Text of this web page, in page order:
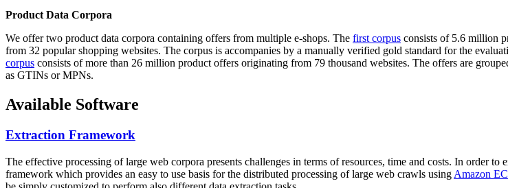
Product Data Corpora
We offer two product data corpora containing offers from multiple e-shops. The first corpus consists of 5.6 million
from 32 popular shopping websites. The corpus is accompanies by a manually verified gold standard for the
corpus consists of more than 26 million product offers originating from 79 thousand websites. The offers are
as GTINs or MPNs.
Available Software
Extraction Framework
The effective processing of large web corpora presents challenges in terms of resources, time and costs. In order to
framework which provides an easy to use basis for the distributed processing of large web crawls using Amazon